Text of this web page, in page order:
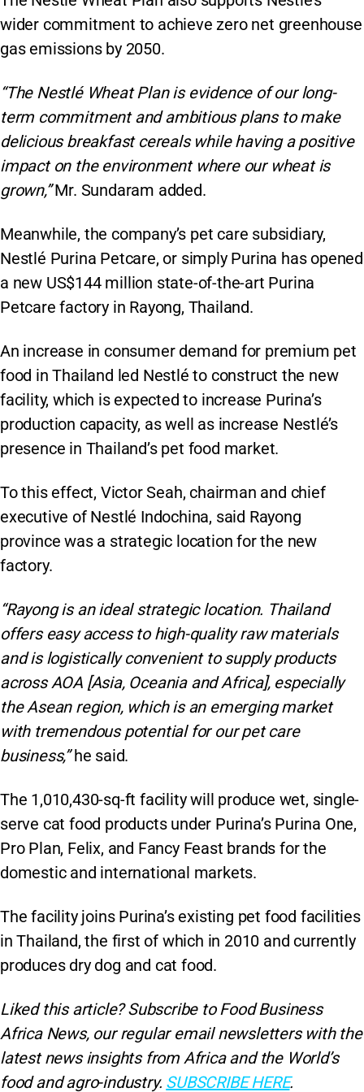
wider commitment to achieve zero net greenhouse
gas emissions by 2050.
“The Nestlé Wheat Plan is evidence of our long-
term commitment and ambitious plans to make
delicious breakfast cereals while having a positive
impact on the environment where our wheat is
grown,”Mr. Sundaram added.
Meanwhile, the company’s pet care subsidiary,
Nestlé Purina Petcare, or simply Purina has opened
a new US$144 million state-of-the-art Purina
Petcare factory in Rayong, Thailand.
An increase in consumer demand for premium pet
food in Thailand led Nestlé to construct the new
facility, which is expected to increase Purina’s
production capacity, as well as increase Nestlé’s
presence in Thailand’s pet food market.
To this effect, Victor Seah, chairman and chief
executive of Nestlé Indochina, said Rayong
province was a strategic location for the new
factory.
“Rayong is an ideal strategic location. Thailand
offers easy access to high-quality raw materials
and is logistically convenient to supply products
across AOA [Asia, Oceania and Africa], especially
the Asean region, which is an emerging market
with tremendous potential for our pet care
business,”he said.
The 1,010,430-sq-ft facility will produce wet, single-
serve cat food products under Purina’s Purina One,
Pro Plan, Felix, and Fancy Feast brands for the
domestic and international markets.
The facility joins Purina’s existing pet food facilities
in Thailand, the first of which in 2010 and currently
produces dry dog and cat food.
Liked this article? Subscribe to Food Business
Africa News, our regular email newsletters with the
latest news insights from Africa and the World’s
food and agro-industry. SUBSCRIBE HERE.